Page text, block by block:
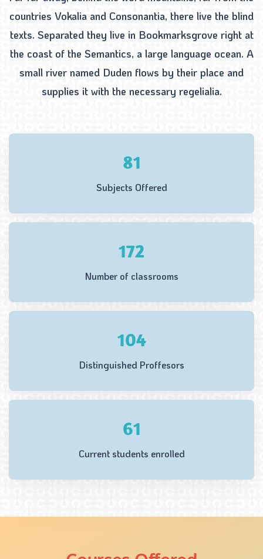
countries Vokalia and Consonantia, there live the blind
texts. Separated they live in Bookmarksgrove right at
the coast of the Semantics, a large language ocean. A
small river named Duden flows by their place and
supplies it with the necessary regelialia.
102
Subjects Offered
218
Number of classrooms
133
Distinguished Proffesors
78
Current students enrolled